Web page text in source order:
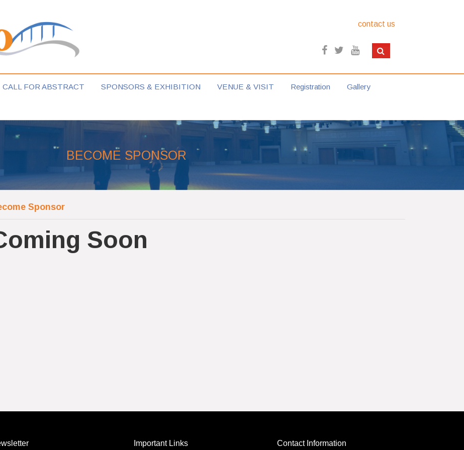
contact us
CALL FOR ABSTRACT SPONSORS & EXHIBITION VENUE & VISIT Registration Gallery
BECOME SPONSOR
Sponsor
Soon
Important Links Contact Information